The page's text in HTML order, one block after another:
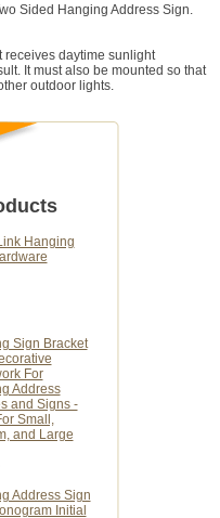
Sided Hanging Address Sign.
receives daytime sunlight
It must also be mounted so that
outdoor lights.
Hanging
Sign Bracket
For
Address
and Signs -
Small,
and Large
Address Sign
Initial